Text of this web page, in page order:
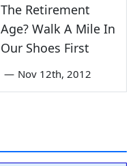
The Retirement
Age? Walk A Mile In
Our Shoes First
— Nov 12th, 2012